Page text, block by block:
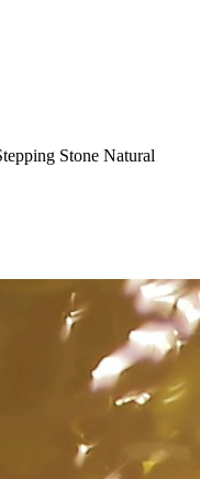
Stone Natural